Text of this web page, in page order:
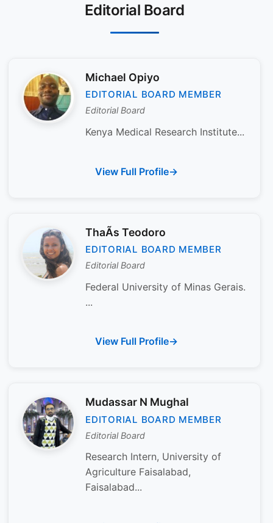
Editorial Board
Michael Opiyo
EDITORIAL BOARD MEMBER
Editorial Board
Kenya Medical Research Institute...
View Full Profile
ThaÃ­s Teodoro
EDITORIAL BOARD MEMBER
Editorial Board
Federal University of Minas Gerais.
...
View Full Profile
Mudassar N Mughal
EDITORIAL BOARD MEMBER
Editorial Board
Research Intern, University of
Agriculture Faisalabad,
Faisalabad...